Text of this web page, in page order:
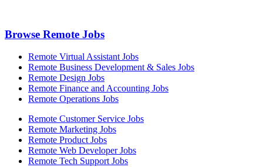
Browse Remote Jobs
Remote Virtual Assistant Jobs
Remote Business Development & Sales Jobs
Remote Design Jobs
Remote Finance and Accounting Jobs
Remote Operations Jobs
Remote Customer Service Jobs
Remote Marketing Jobs
Remote Product Jobs
Remote Web Developer Jobs
Remote Tech Support Jobs